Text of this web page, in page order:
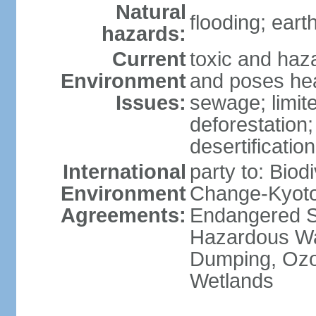
Natural
hazards: flooding;
Current
Environment
Issues:
toxic and
and poses
sewage;
desertification
International
Environment
Agreements:
party to:
Change-
Endangered
Hazardous
Dumping,
Wetlands